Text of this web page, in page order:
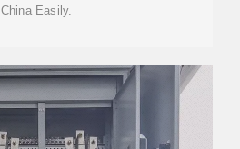
China Easily.